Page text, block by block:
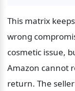
This matrix
wrong
cosmetic issue,
Amazon cannot
return. The